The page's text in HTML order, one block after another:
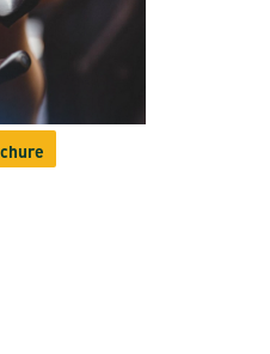
in Debrecen
life
Sporting possibilities
Time